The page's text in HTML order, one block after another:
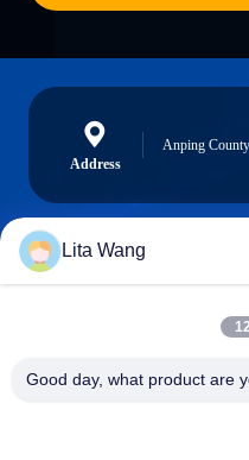
Address
Anping
Lita Wang
Good day, what product are